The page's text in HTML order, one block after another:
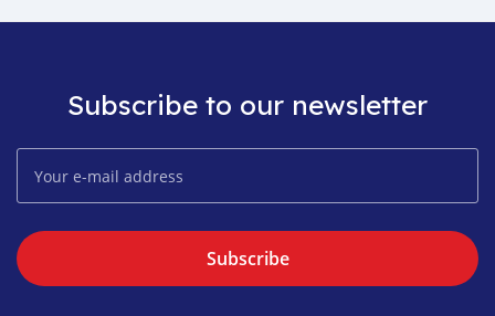
Subscribe to our newsletter
Subscribe